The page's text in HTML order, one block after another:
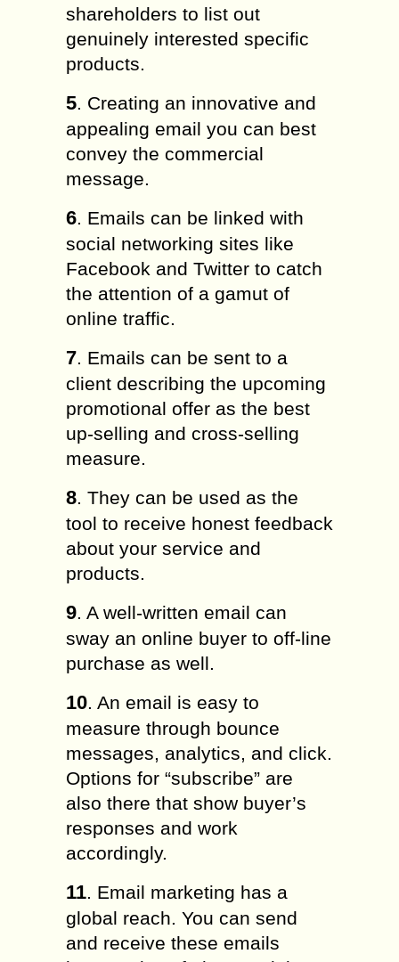
shareholders to list out
genuinely interested specific
products.
5. Creating an innovative and
appealing email you can best
convey the commercial
message.
6. Emails can be linked with
social networking sites like
Facebook and Twitter to catch
the attention of a gamut of
online traffic.
7. Emails can be sent to a
client describing the upcoming
promotional offer as the best
up-selling and cross-selling
measure.
8. They can be used as the
tool to receive honest feedback
about your service and
products.
9. A well-written email can
sway an online buyer to off-line
purchase as well.
10. An email is easy to
measure through bounce
messages, analytics, and click.
Options for “subscribe” are
also there that show buyer’s
responses and work
accordingly.
11. Email marketing has a
global reach. You can send
and receive these emails